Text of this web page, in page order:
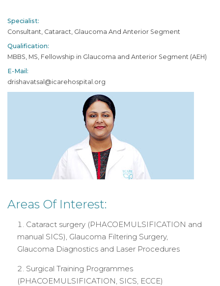
Specialist:
Consultant, Cataract, Glaucoma And Anterior Segment
Qualification:
MBBS, MS, Fellowship in Glaucoma and Anterior Segment (AEH)
E-Mail:
drishavatsal@icarehospital.org
Areas Of Interest:
Cataract surgery (PHACOEMULSIFICATION and
manual SICS), Glaucoma Filtering Surgery,
Glaucoma Diagnostics and Laser Procedures
Surgical Training Programmes
(PHACOEMULSIFICATION, SICS, ECCE)